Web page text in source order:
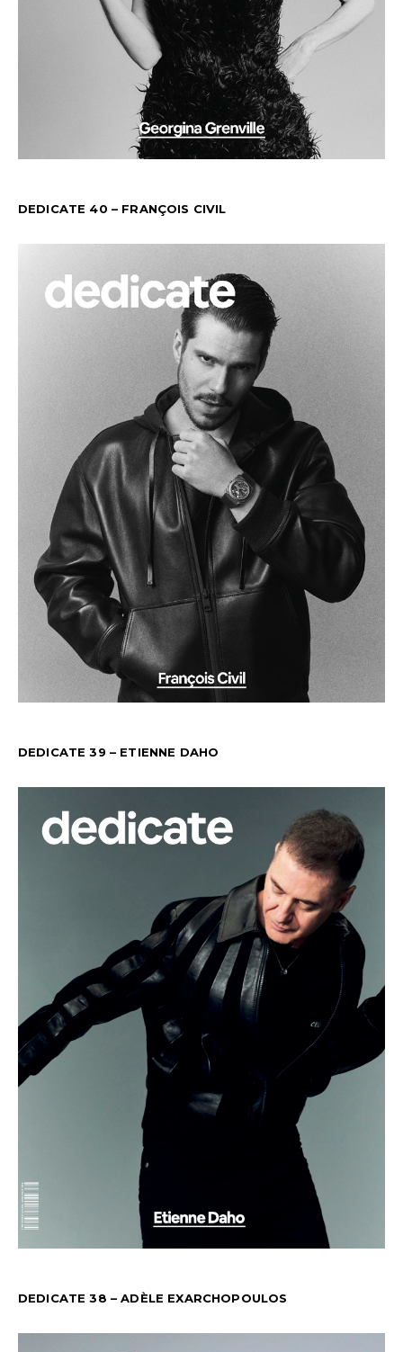
DEDICATE 40 – FRANÇOIS CIVIL
DEDICATE 39 – ETIENNE DAHO
DEDICATE 38 – ADÈLE EXARCHOPOULOS